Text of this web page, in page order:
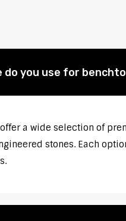
you use for
offer a wide selection of
stones. Each